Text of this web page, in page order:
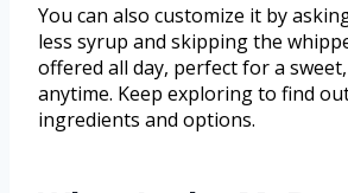
You can also customize it by
less syrup and skipping the
offered all day, perfect for a
anytime. Keep exploring to find
ingredients and options.